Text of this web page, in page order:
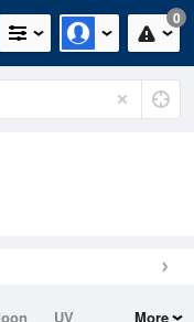
0
UV
More